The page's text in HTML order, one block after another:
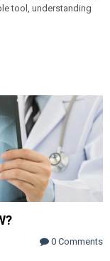
tool, understanding
0 Comments